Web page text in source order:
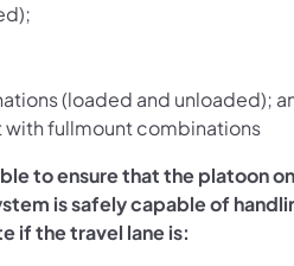
(loaded and unloaded);
fullmount combinations
to ensure that the platoon
is safely capable of
if the travel lane is: